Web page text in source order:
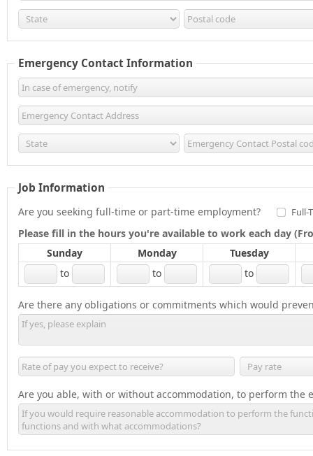
Emergency Contact Information
Job Information
Are you seeking full-time or part-time employment? Full-
Please fill in the hours you're available to work each day
Sunday
to
Monday
to
Tuesday
to
Are there any obligations or commitments which would
Are you able, with or without accommodation, to perform